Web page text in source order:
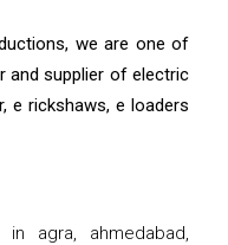
we are one of
and supplier of electric
e rickshaws, e loaders
agra, ahmedabad,